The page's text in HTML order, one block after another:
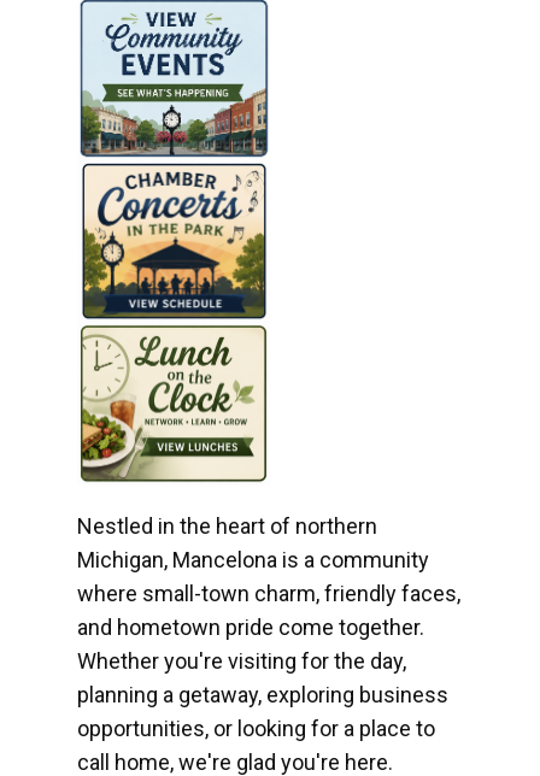
Nestled in the heart of northern
Michigan, Mancelona is a community
where small-town charm, friendly faces,
and hometown pride come together.
Whether you're visiting for the day,
planning a getaway, exploring business
opportunities, or looking for a place to
call home, we're glad you're here.